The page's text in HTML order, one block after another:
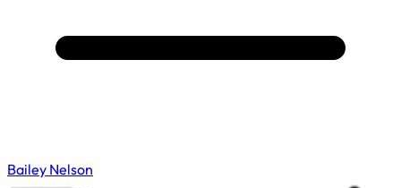
Bailey Nelson